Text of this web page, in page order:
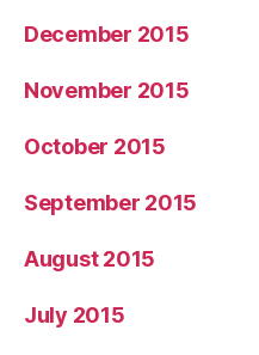
December 2015
November 2015
October 2015
September 2015
August 2015
July 2015